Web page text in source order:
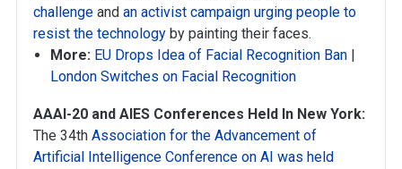
challenge and an activist campaign urging people to
resist the technology by painting their faces.
More: EU Drops Idea of Facial Recognition Ban |
London Switches on Facial Recognition
AAAI-20 and AIES Conferences Held In New York:
The 34th Association for the Advancement of
Artificial Intelligence Conference on AI was held